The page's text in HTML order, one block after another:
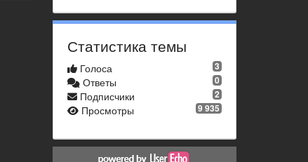
Статистика темы
3
Голоса
0
Ответы
2
Подписчики
9 935
Просмотры